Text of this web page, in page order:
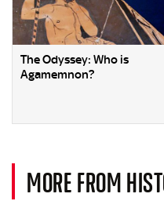
The Odyssey: Who is
Agamemnon?
MORE FROM